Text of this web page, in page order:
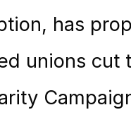
has
unions cut